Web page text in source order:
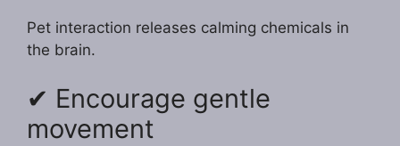
Pet interaction releases calming chemicals in
the brain.
✔ Encourage gentle
movement